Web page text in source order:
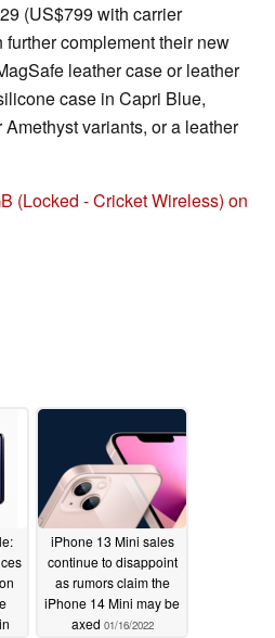
(US$799 with carrier
complement their new
leather case or leather
case in Capri Blue,
variants, or a leather
(Locked - Cricket Wireless) on
iPhone 13 Mini sales
continue to disappoint
as rumors claim the
iPhone 14 Mini may be
axed 01/16/2022